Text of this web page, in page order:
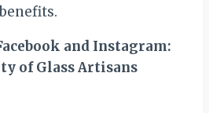
and Instagram:
of Glass Artisans